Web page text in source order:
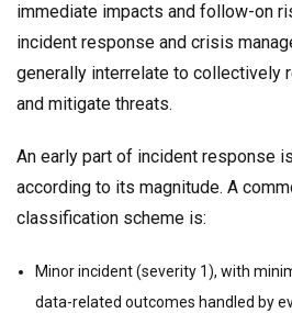
immediate impacts and follow-on
incident response and crisis
generally interrelate to collectively
and mitigate threats.
An early part of incident response
according to its magnitude. A
classification scheme is:
Minor incident (severity 1), with
data-related outcomes handled by